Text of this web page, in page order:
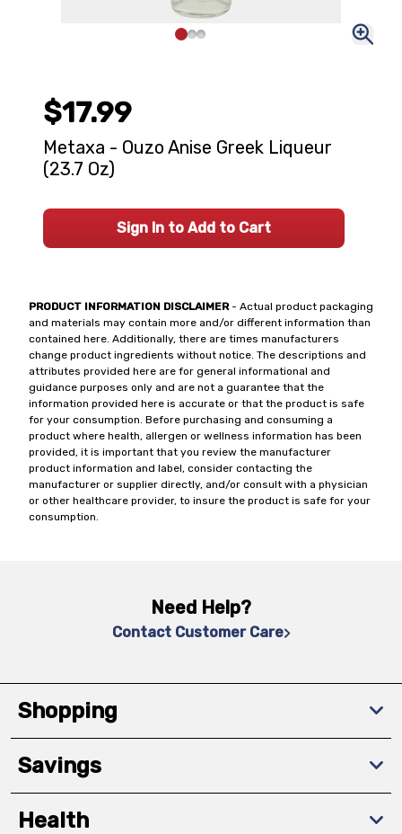
PRODUCT INFORMATION DISCLAIMER- Actual product packaging
and materials may contain more and/or different information than
contained here. Additionally, there are times manufacturers
change product ingredients without notice. The descriptions and
attributes provided here are for general informational and
guidance purposes only and are not a guarantee that the
information provided here is accurate or that the product is safe
for your consumption. Before purchasing and consuming a
product where health, allergen or wellness information has been
provided, it is important that you review the manufacturer
product information and label, consider contacting the
manufacturer or supplier directly, and/or consult with a physician
or other healthcare provider, to insure the product is safe for your
consumption.
$17.99
Metaxa - Ouzo Anise Greek Liqueur
(23.7 Oz)
Sign In to Add to Cart
Need Help?
Contact Customer Care
Shopping
Savings
Health